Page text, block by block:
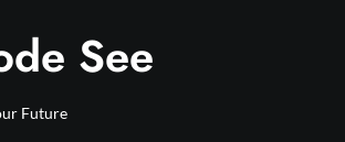
See
Future